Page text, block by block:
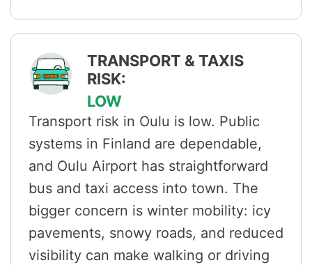
TRANSPORT & TAXIS
RISK:
LOW
Transport risk in Oulu is low. Public
systems in Finland are dependable,
and Oulu Airport has straightforward
bus and taxi access into town. The
bigger concern is winter mobility: icy
pavements, snowy roads, and reduced
visibility can make walking or driving